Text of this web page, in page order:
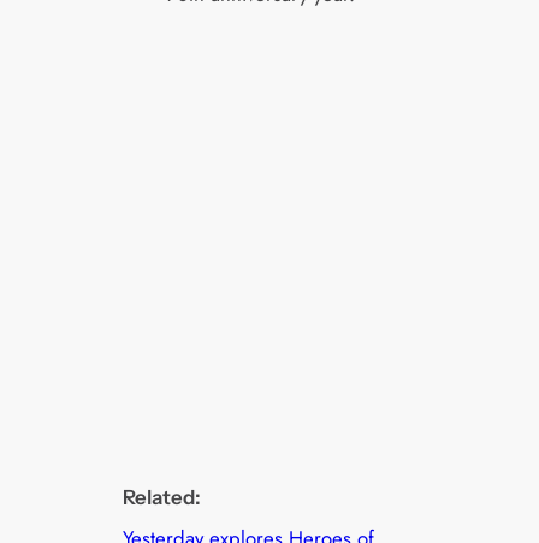
Related: